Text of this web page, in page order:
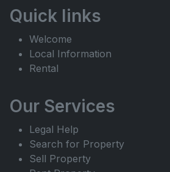
Quick links
Welcome
Local Information
Rental
Our Services
Legal Help
Search for Property
Sell Property